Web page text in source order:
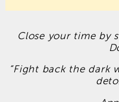
Close your time by
“Fight back the dark